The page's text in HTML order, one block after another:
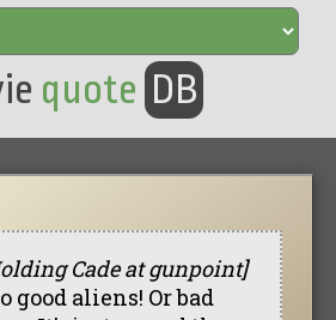
quote DB
Cade at gunpoint]
good aliens! Or bad